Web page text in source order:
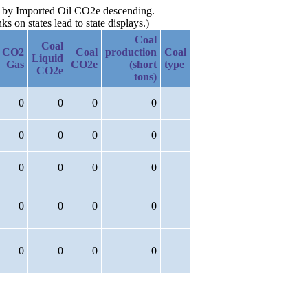
Imported Oil CO2e descending.
on states lead to state displays.)
CO2
Gas
Coal
Liquid
CO2e
Coal
CO2e
Coal
production
(short
tons)
Coal
type
0 0 0 0
0 0 0 0
0 0 0 0
0 0 0 0
0 0 0 0